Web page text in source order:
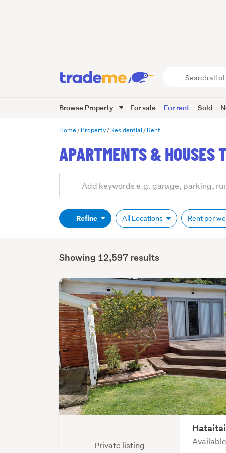
Trade
Me
Browse Property For sale For rent Sold
Home Property Residential Rent
APARTMENTS & HOUSES
Search
(optional)Refine All Locations Rent per
Showing 12,597 results
Private listing
Hataitai